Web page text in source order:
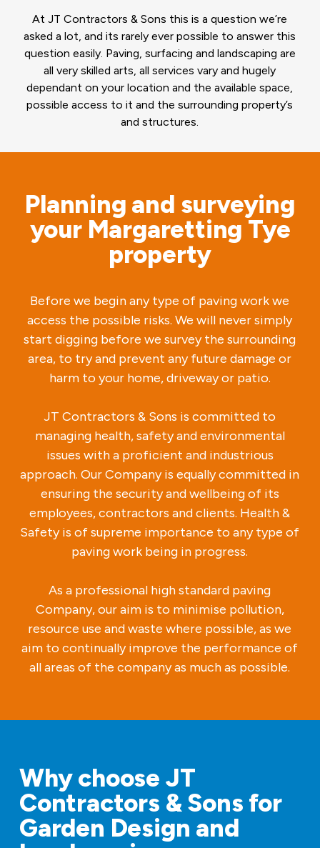
At JT Contractors & Sons this is a question we’re
asked a lot, and its rarely ever possible to answer this
question easily. Paving, surfacing and landscaping are
all very skilled arts, all services vary and hugely
dependant on your location and the available space,
possible access to it and the surrounding property’s
and structures.
Planning and surveying
your Margaretting Tye
property
Before we begin any type of paving work we
access the possible risks. We will never simply
start digging before we survey the surrounding
area, to try and prevent any future damage or
harm to your home, driveway or patio.
JT Contractors & Sons is committed to
managing health, safety and environmental
issues with a proficient and industrious
approach. Our Company is equally committed in
ensuring the security and wellbeing of its
employees, contractors and clients. Health &
Safety is of supreme importance to any type of
paving work being in progress.
As a professional high standard paving
Company, our aim is to minimise pollution,
resource use and waste where possible, as we
aim to continually improve the performance of
all areas of the company as much as possible.
Why choose JT
Contractors & Sons for
Garden Design and